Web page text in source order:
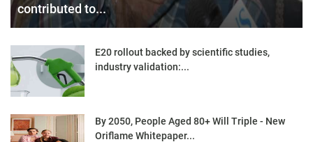
contributed to...
E20 rollout backed by scientific studies,
industry validation:...
By 2050, People Aged 80+ Will Triple - New
Oriflame Whitepaper...